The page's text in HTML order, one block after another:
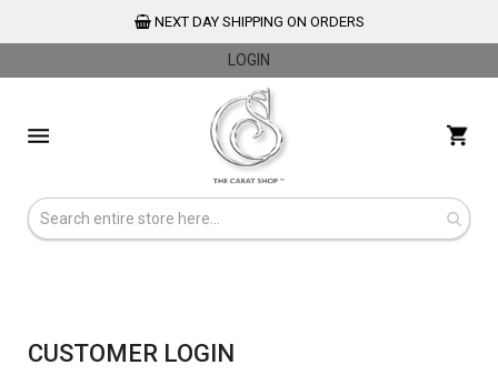
NEXT DAY SHIPPING ON ORDERS
LOGIN
Content
CUSTOMER LOGIN